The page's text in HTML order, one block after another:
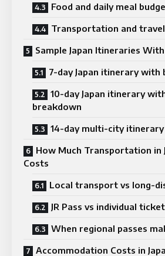
Food and daily meal
Transportation and travel
Sample Japan Itineraries
7-day Japan itinerary with
10-day Japan itinerary
breakdown
14-day multi-city
How Much Transportation in
Costs
Local transport vs long-
JR Pass vs individual
When regional passes
Accommodation Costs in